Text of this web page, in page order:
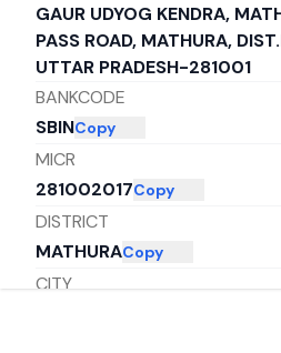
GAUR UDYOG KENDRA,
PASS ROAD, MATHURA,
UTTAR PRADESH-281001
BANKCODE
SBINCopy
MICR
281002017Copy
DISTRICT
MATHURACopy
CITY